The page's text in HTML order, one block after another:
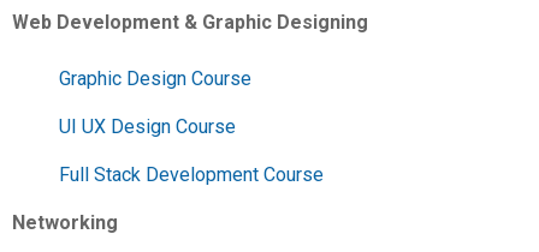
Web Development & Graphic Designing
Graphic Design Course
UI UX Design Course
Full Stack Development Course
Networking